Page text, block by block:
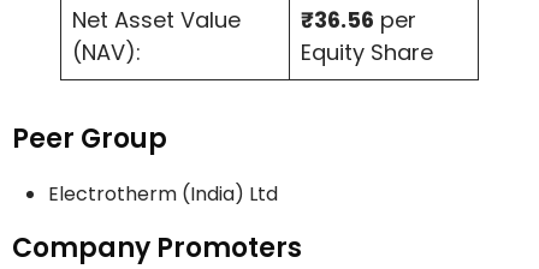
Net Asset Value
(NAV):
₹36.56 per
Equity Share
Peer Group
Electrotherm (India) Ltd
Company Promoters